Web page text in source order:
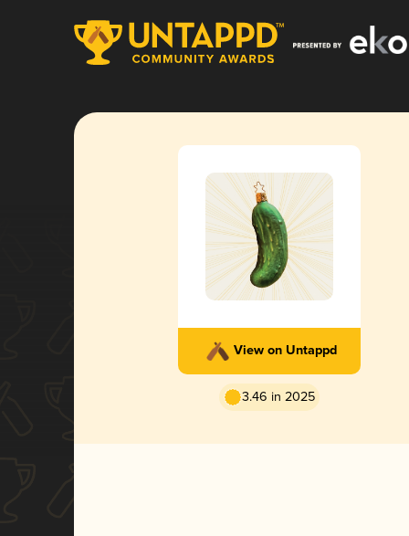
View on Untappd
3.46 in 2025